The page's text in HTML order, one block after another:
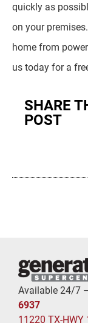
quickly as
on your
home from
us today for a
SHARE
POST
Available 24/7 –
6937
11220 TX-HWY